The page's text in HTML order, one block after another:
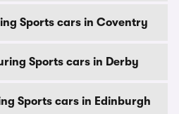
Sports cars in Coventry
Sports cars in Derby
Sports cars in Edinburgh